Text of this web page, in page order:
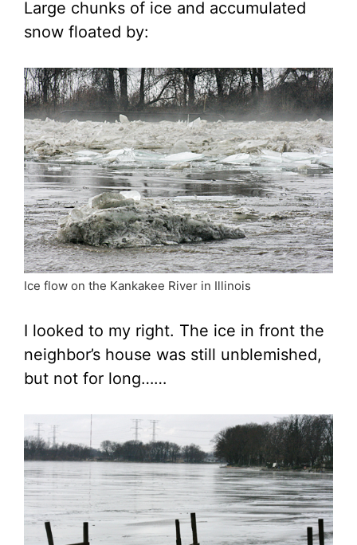
Large chunks of ice and accumulated
snow floated by:
Ice flow on the Kankakee River in Illinois
I looked to my right. The ice in front the
neighbor’s house was still unblemished,
but not for long……